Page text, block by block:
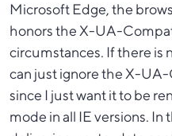
Microsoft Edge, the
honors the X-UA-
circumstances. If there is
can just ignore the X-
since I just want it to be
mode in all IE versions.